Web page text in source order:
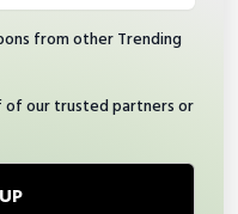
from other Trending
of our trusted partners or
UP